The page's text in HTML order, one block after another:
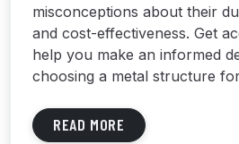
misconceptions about their
and cost-effectiveness. Get
help you make an informed
choosing a metal structure
READ MORE